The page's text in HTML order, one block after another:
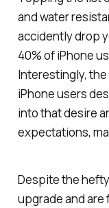
and water
accidently drop
40% of iPhone
Interestingly,
iPhone users
into that desire
expectations,
Despite the
upgrade and